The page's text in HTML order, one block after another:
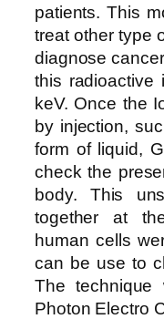
patients. This
treat other type
diagnose
this
keV. Once the
by injection,
form of liquid,
check the
body. This
together at
human cells
can be use to
The technique
Photon Electro